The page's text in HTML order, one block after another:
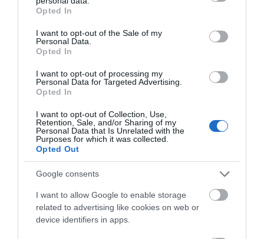
grant or deny consent to Google and its third-party tags to
use your data for below specified purposes in below Google
consent section.
Opted In
I want to opt-out of the Sale of my
Personal Data.
Opted In
I want to opt-out of processing my
Personal Data for Targeted Advertising.
Opted In
I want to opt-out of Collection, Use,
Retention, Sale, and/or Sharing of my
Personal Data that Is Unrelated with the
Purposes for which it was collected.
Opted Out
Google consents
I want to allow Google to enable storage
related to advertising like cookies on web or
device identifiers in apps.
Independent Travel